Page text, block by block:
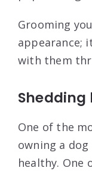
Grooming
appearance;
with them
Shedding
One of the
owning a
healthy. One